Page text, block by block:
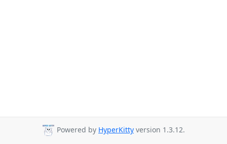
Powered by HyperKitty version 1.3.12.